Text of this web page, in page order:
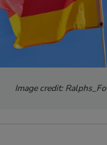
Image credit: